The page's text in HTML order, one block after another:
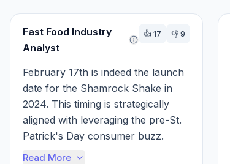
Fast Food Industry
Analyst
👍17 👎9
February 17th is indeed the launch
date for the Shamrock Shake in
2024. This timing is strategically
aligned with leveraging the pre-St.
Patrick's Day consumer buzz.
McDonald's understands the value
Read More